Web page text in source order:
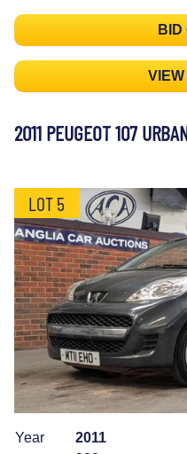
BID
2011 PEUGEOT 107
LOT 5
Year
2011